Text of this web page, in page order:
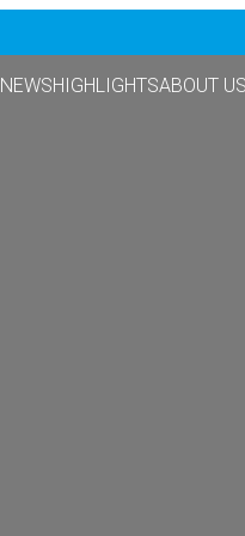
NEWSHIGHLIGHTSABOUT US